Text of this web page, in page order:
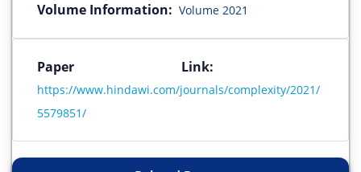
Volume Information: Volume 2021
Paper Link:
https://www.hindawi.com/journals/complexity/2021/
5579851/